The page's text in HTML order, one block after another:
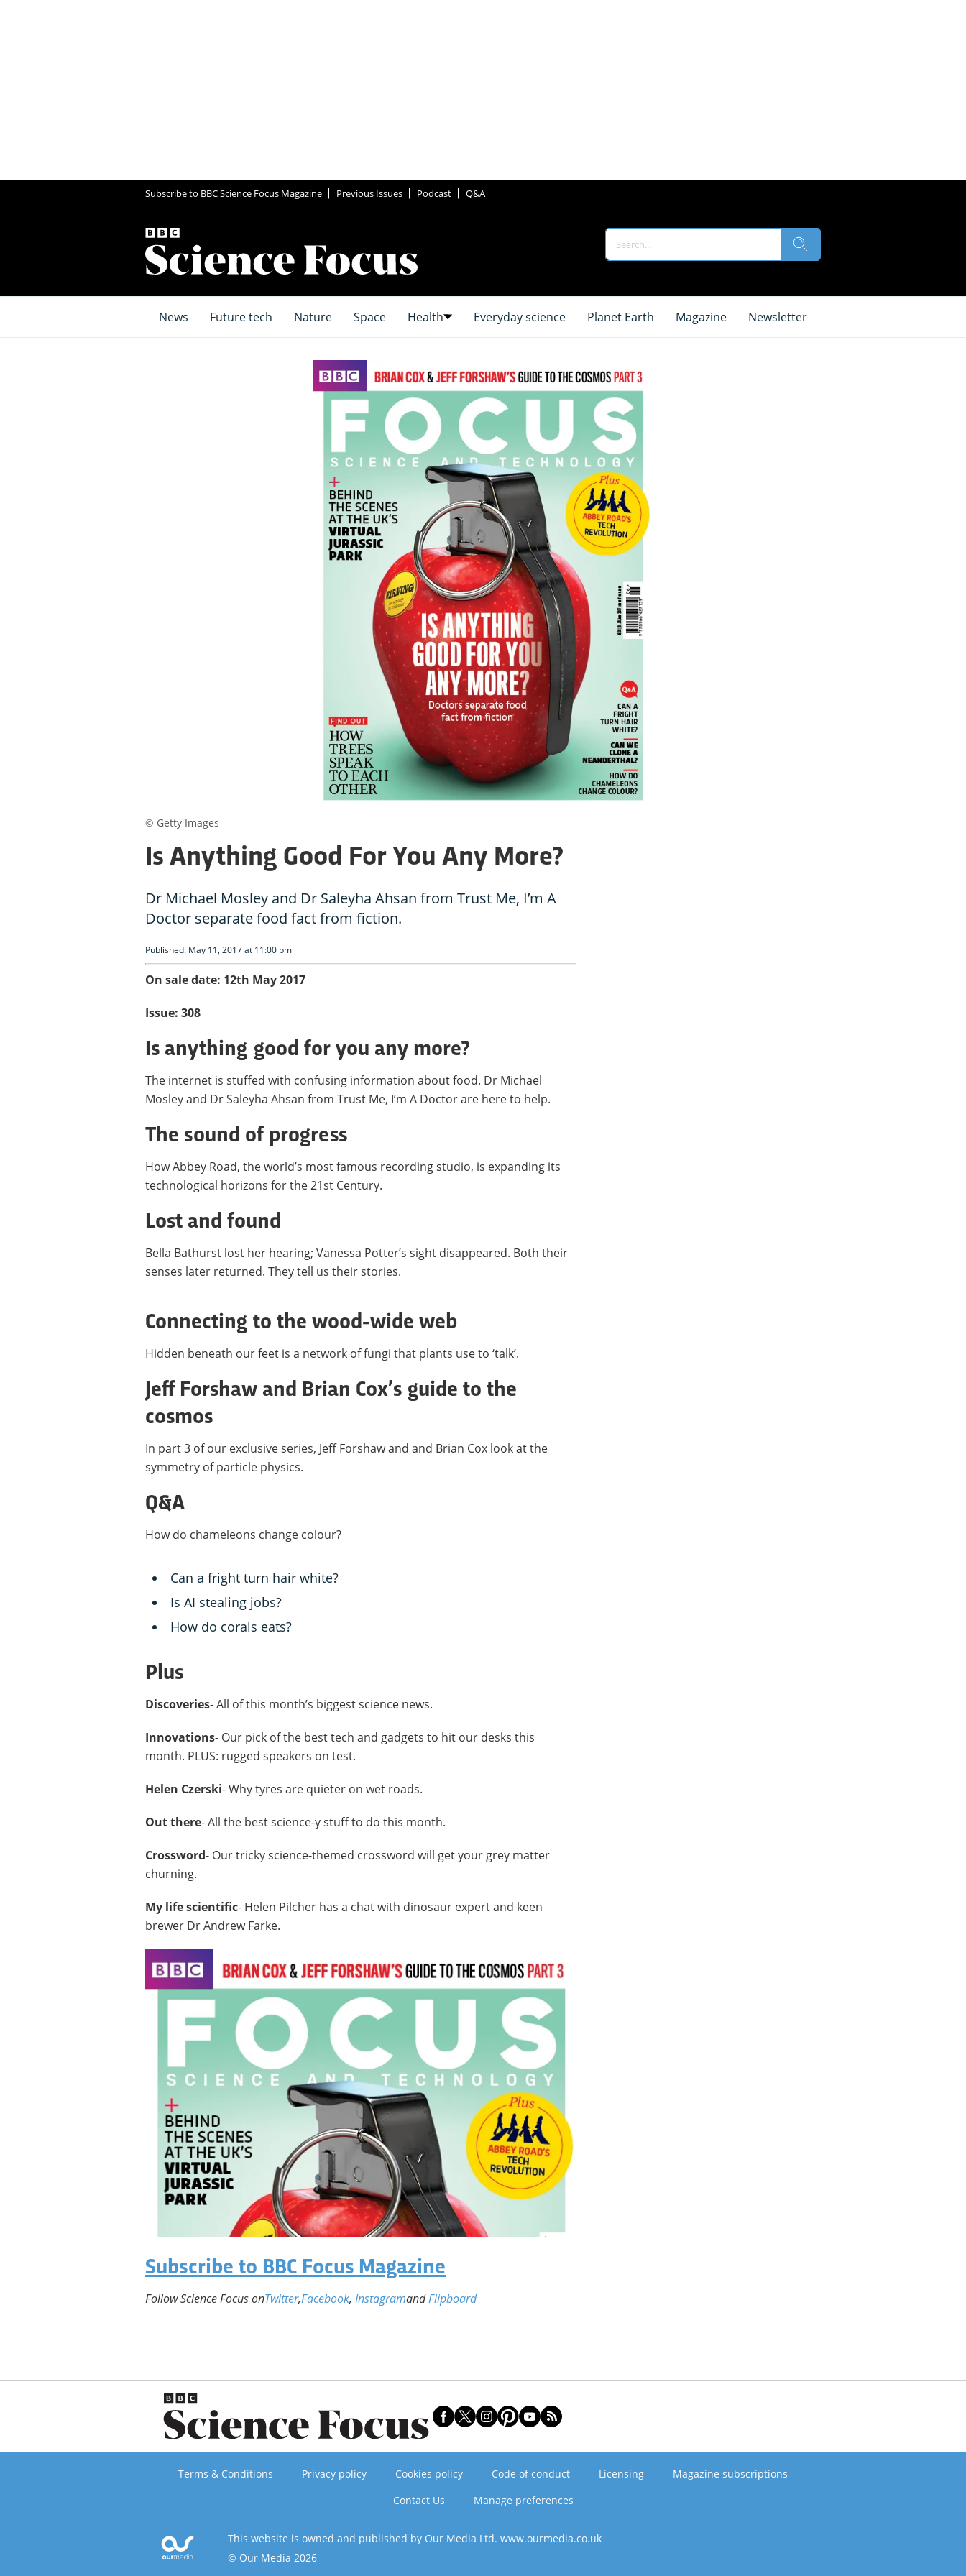
Subscribe to BBC Science Focus Magazine Previous Issues Podcast Q&A
News Future tech Nature Space Health Everyday science Planet Earth Magazine Newsletter
Is Anything Good For You Any More?
Dr Michael Mosley and Dr Saleyha Ahsan from Trust Me, I’m A
Doctor separate food fact from fiction.
Published: May 11, 2017 at 11:00 pm
On sale date: 12th May 2017
Issue: 308
Is anything good for you any more?
The internet is stuffed with confusing information about food. Dr Michael
Mosley and Dr Saleyha Ahsan from Trust Me, I’m A Doctor are here to help.
The sound of progress
How Abbey Road, the world’s most famous recording studio, is expanding its
technological horizons for the 21st Century.
Lost and found
Bella Bathurst lost her hearing; Vanessa Potter’s sight disappeared. Both their
senses later returned. They tell us their stories.
Connecting to the wood-wide web
Hidden beneath our feet is a network of fungi that plants use to ‘talk’.
Jeff Forshaw and Brian Cox’s guide to the
cosmos
In part 3 of our exclusive series, Jeff Forshaw and and Brian Cox look at the
symmetry of particle physics.
Q&A
How do chameleons change colour?
Can a fright turn hair white?
Is AI stealing jobs?
How do corals eats?
Plus
Discoveries- All of this month’s biggest science news.
Innovations- Our pick of the best tech and gadgets to hit our desks this
month. PLUS: rugged speakers on test.
Helen Czerski- Why tyres are quieter on wet roads.
Out there- All the best science-y stuff to do this month.
Crossword- Our tricky science-themed crossword will get your grey matter
churning.
My life scientific- Helen Pilcher has a chat with dinosaur expert and keen
brewer Dr Andrew Farke.
Subscribe to BBC Focus Magazine
Follow Science Focus onTwitter,Facebook, InstagramandFlipboard
© Getty Images
Terms & Conditions Privacy policy Cookies policy Code of conduct Licensing
Magazine subscriptions
Contact Us
Manage preferences
This website is owned and published by Our Media Ltd. www.ourmedia.co.uk
© Our Media 2026